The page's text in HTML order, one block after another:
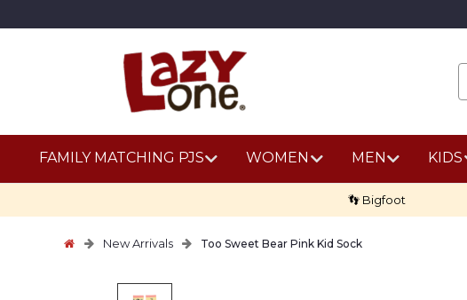
FAMILY MATCHING PJS WOMEN MEN KIDS
👣 Bigfoot
New Arrivals Too Sweet Bear Pink Kid Sock